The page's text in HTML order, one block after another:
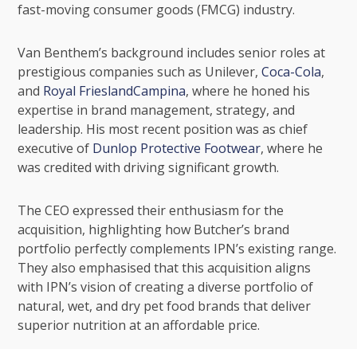
fast-moving consumer goods (FMCG) industry.
Van Benthem’s background includes senior roles at
prestigious companies such as Unilever,Coca-Cola,
and Royal FrieslandCampina, where he honed his
expertise in brand management, strategy, and
leadership. His most recent position was as chief
executive of Dunlop Protective Footwear, where he
was credited with driving significant growth.
The CEO expressed their enthusiasm for the
acquisition, highlighting how Butcher’s brand
portfolio perfectly complements IPN’s existing range.
They also emphasised that this acquisition aligns
with IPN’s vision of creating a diverse portfolio of
natural, wet, and dry pet food brands that deliver
superior nutrition at an affordable price.